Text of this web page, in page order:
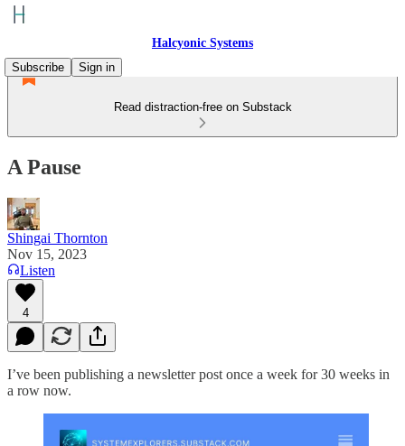
Halcyonic Systems
Subscribe
Sign in
Read distraction-free on Substack
A Pause
Shingai Thornton
Nov 15, 2023
Listen
4
I’ve been publishing a newsletter post once a week for 30 weeks in
a row now.